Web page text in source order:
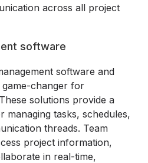
across all project
software
software and
changer for
solutions provide a
tasks, schedules,
threads. Team
project information,
in real-time,